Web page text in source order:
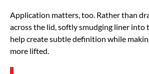
Application matters, too. Rather than
across the lid, softly smudging liner into
help create subtle definition while
more lifted.